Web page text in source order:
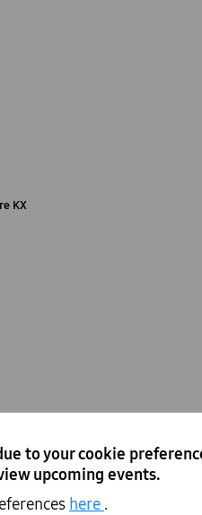
KX
points and our café.
suits you.
to your cookie
upcoming events.
here .